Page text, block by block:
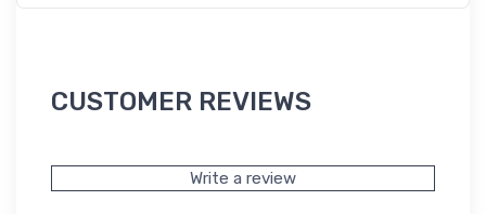
CUSTOMER REVIEWS
Write a review